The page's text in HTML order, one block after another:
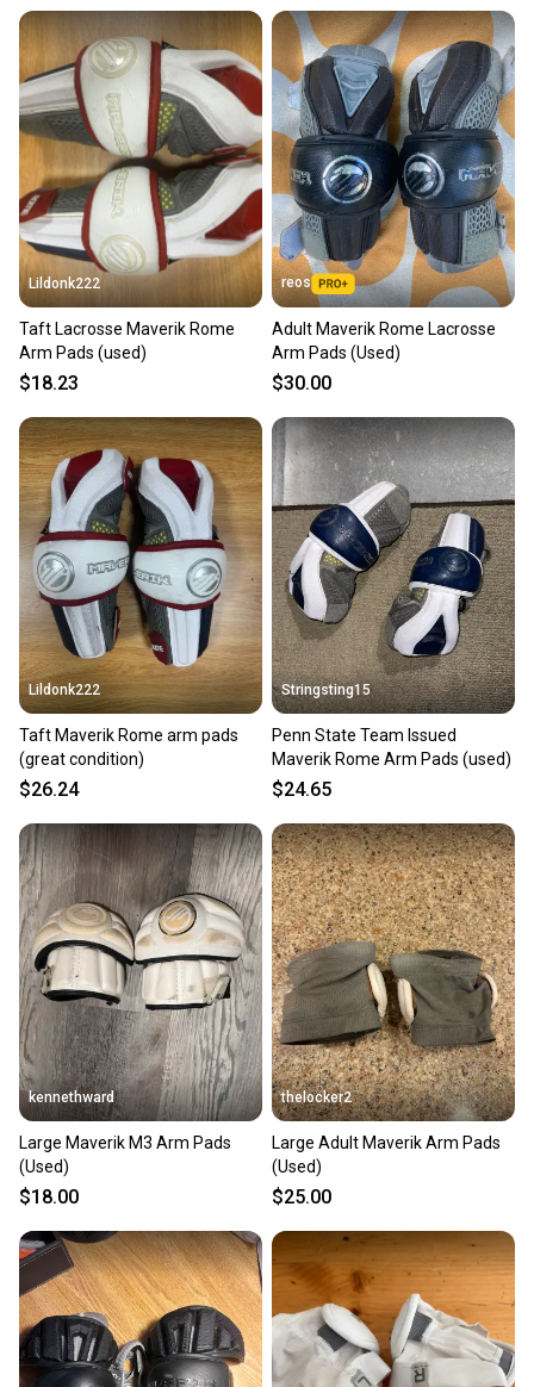
Lildonk222
Taft Lacrosse Maverik Rome
Arm Pads (used)
$18.23
reos
Adult Maverik Rome Lacrosse
Arm Pads (Used)
$30.00
Lildonk222
Taft Maverik Rome arm pads
(great condition)
$26.24
Stringsting15
Penn State Team Issued
Maverik Rome Arm Pads (used)
$24.65
kennethward
Large Maverik M3 Arm Pads
(Used)
$18.00
thelocker2
Large Adult Maverik Arm Pads
(Used)
$25.00